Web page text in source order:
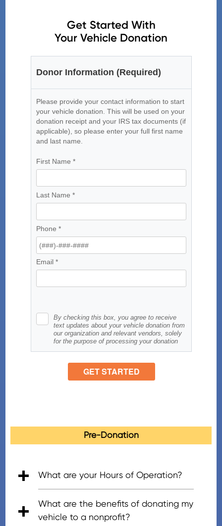
Get Started With
Your Vehicle Donation
Pre-Donation
What are your Hours of Operation?
What are the benefits of donating my
vehicle to a nonprofit?